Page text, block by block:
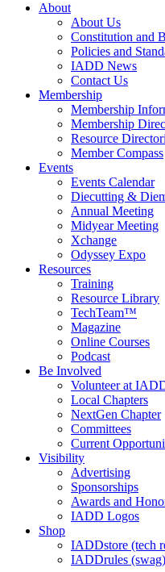
About
About Us
Constitution and
Policies and
IADD News
Contact Us
Membership
Membership
Membership
Resource
Member Compass
Events
Events Calendar
Diecutting &
Annual Meeting
Midyear Meeting
Xchange
Odyssey Expo
Resources
Training
Resource Library
TechTeam™
Magazine
Online Courses
Podcast
Be Involved
Volunteer at
Local Chapters
NextGen Chapter
Committees
Current
Visibility
Advertising
Sponsorships
Awards and
IADD Logos
Shop
IADDstore (tech
IADDrules (swag)